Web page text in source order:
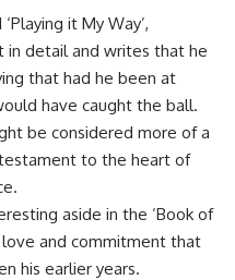
it My Way’,
in detail and writes that he
that had he been at
have caught the ball.
be considered more of a
to the heart of
aside in the ‘Book of
and commitment that
his earlier years.